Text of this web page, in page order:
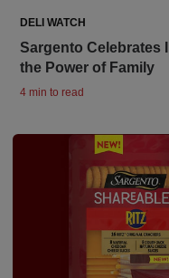
DELI WATCH
Sargento Celebrates
the Power of Family
4 min to read